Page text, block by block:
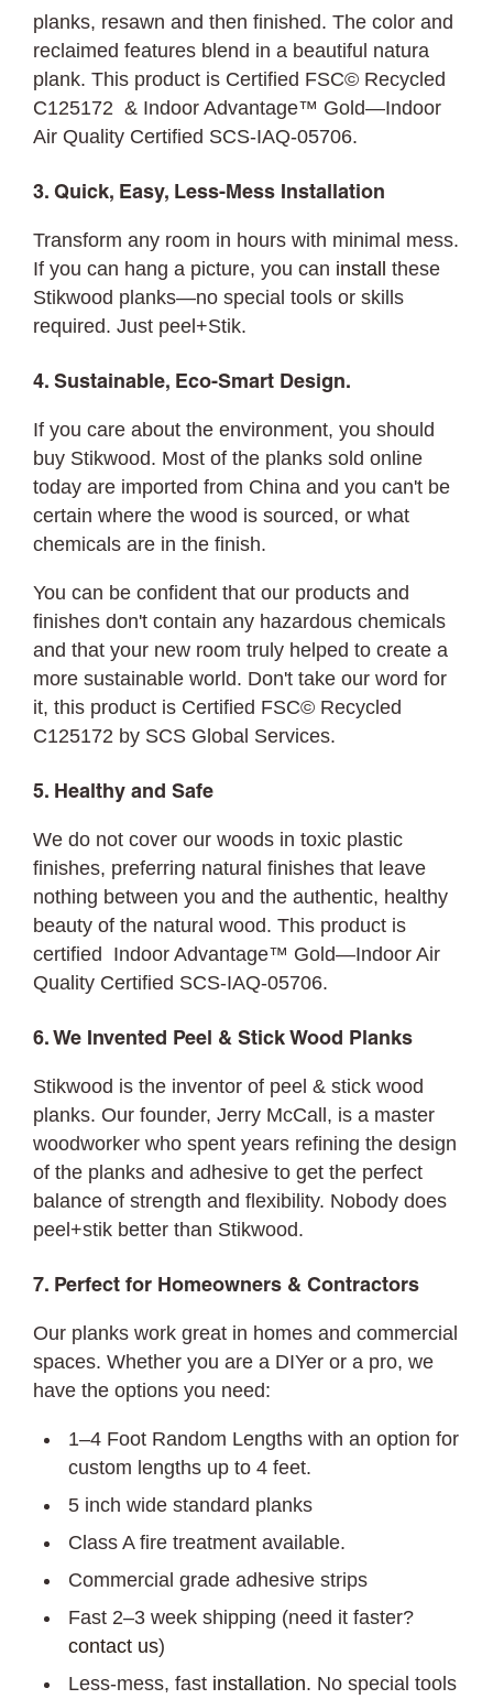
planks, resawn and then finished. The color and
reclaimed features blend in a beautiful natura
plank. This product is Certified FSC© Recycled
C125172 & Indoor Advantage™ Gold—Indoor
Air Quality Certified SCS-IAQ-05706.
3. Quick, Easy, Less-Mess Installation
Transform any room in hours with minimal mess.
If you can hang a picture, you can install
these
Stikwood planks—no special tools or skills
required. Just peel+Stik.
4. Sustainable, Eco-Smart Design.
If you care about the environment, you should
buy Stikwood. Most of the planks sold online
today are imported from China and you can't be
certain where the wood is sourced, or what
chemicals are in the finish.
You can be confident that our products and
finishes don't contain any hazardous chemicals
and that your new room truly helped to create a
more sustainable world. Don't take our word for
it, this product is Certified FSC© Recycled
C125172 by SCS Global Services.
5. Healthy and Safe
We do not cover our woods in toxic plastic
finishes, preferring natural finishes that leave
nothing between you and the authentic, healthy
beauty of the natural wood. This product is
certified Indoor Advantage™ Gold—Indoor Air
Quality Certified SCS-IAQ-05706.
6. We Invented Peel & Stick Wood Planks
Stikwood is the inventor of peel & stick wood
planks. Our founder, Jerry McCall, is a master
woodworker who spent years refining the design
of the planks and adhesive to get the perfect
balance of strength and flexibility. Nobody does
peel+stik better than Stikwood.
7. Perfect for Homeowners & Contractors
Our planks work great in homes and commercial
spaces. Whether you are a DIYer or a pro, we
have the options you need:
1–4 Foot Random Lengths with an option for
custom lengths up to 4 feet.
5 inch wide standard planks
Class A fire treatment available.
Commercial grade adhesive strips
Fast 2–3 week shipping (need it faster?
contact us)
Less-mess, fast installation. No special tools